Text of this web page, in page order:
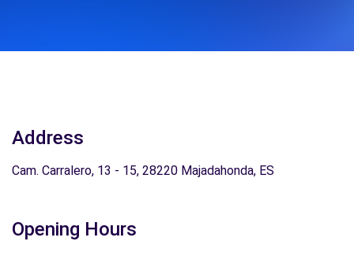
Address
Cam. Carralero, 13 - 15, 28220 Majadahonda, ES
Opening Hours